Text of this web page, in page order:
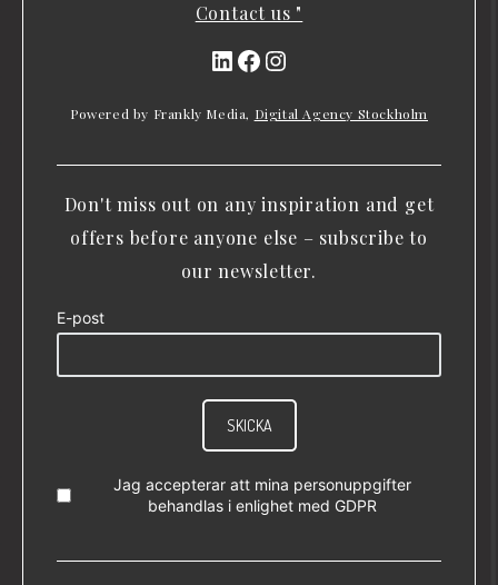
Contact us "
LinkedIn
Facebook
Instagram
Powered by Frankly Media, Digital Agency Stockholm
Don't miss out on any inspiration and get
offers before anyone else – subscribe to
our newsletter.
E-post
SKICKA
Jag accepterar att mina personuppgifter
behandlas i enlighet med GDPR